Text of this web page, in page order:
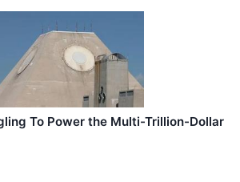
To Power the Multi-Trillion-Dollar